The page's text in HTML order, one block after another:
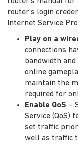
router’s login
Internet Service
Play on a
connections
bandwidth
online
maintain the
required for
Enable QoS –
Service (QoS)
set traffic
well as traffic